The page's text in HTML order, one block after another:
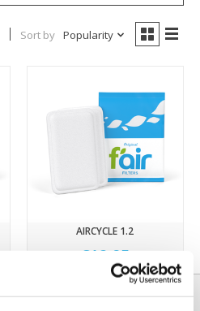
Sort by Popularity
AIRCYCLE 1.2
€12,95